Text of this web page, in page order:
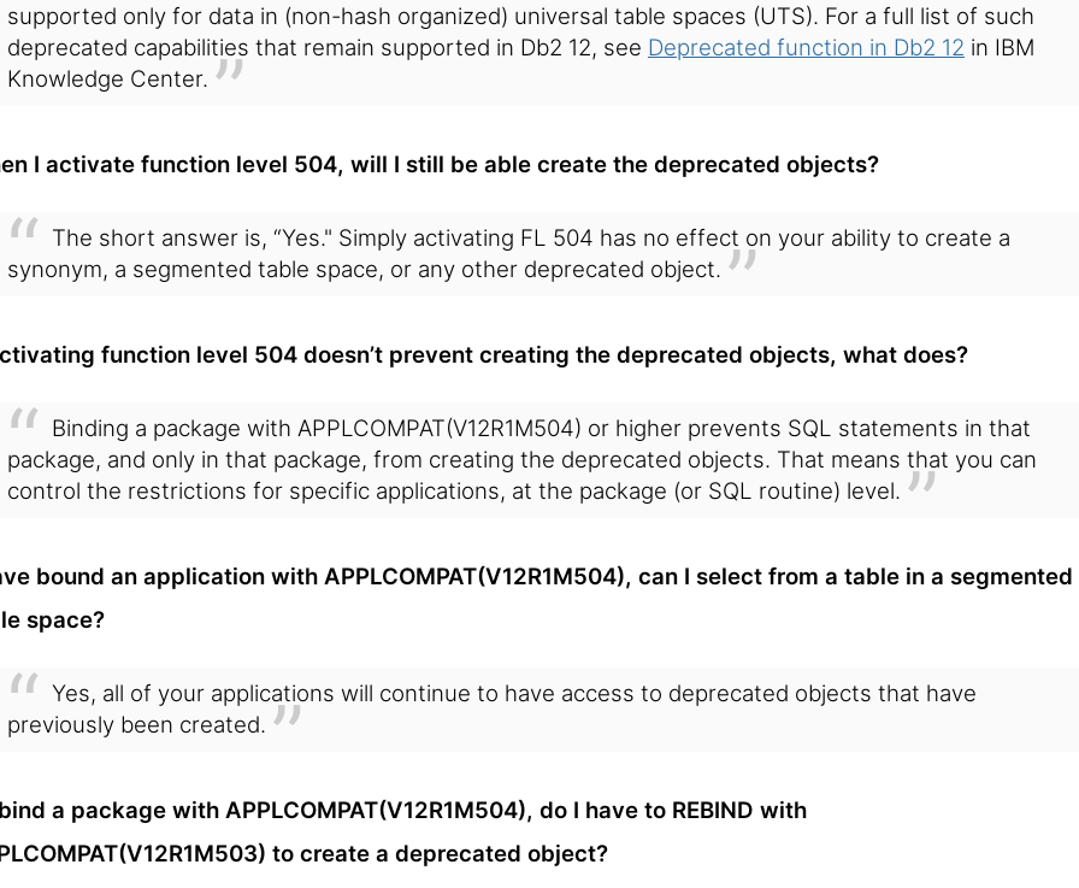
supported only for data in (non-hash organized) universal table spaces (UTS). For a full list of such
deprecated capabilities that remain supported in Db2 12, see Deprecated function in Db2 12 in IBM
Knowledge Center.
I activate function level 504, will I still be able create the deprecated objects?
The short answer is, “Yes." Simply activating FL 504 has no effect on your ability to create a
synonym, a segmented table space, or any other deprecated object.
function level 504 doesn’t prevent creating the deprecated objects, what does?
Binding a package with APPLCOMPAT(V12R1M504) or higher prevents SQL statements in that
package, and only in that package, from creating the deprecated objects. That means that you can
control the restrictions for specific applications, at the package (or SQL routine) level.
bound an application with APPLCOMPAT(V12R1M504), can I select from a table in a segmented
space?
Yes, all of your applications will continue to have access to deprecated objects that have
previously been created.
a package with APPLCOMPAT(V12R1M504), do I have to REBIND with
to create a deprecated object?